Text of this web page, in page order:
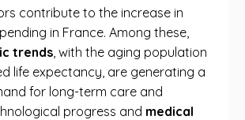
contribute to the increase in
in France. Among these,
trends, with the aging population
life expectancy, are generating a
for long-term care and
progress and medical